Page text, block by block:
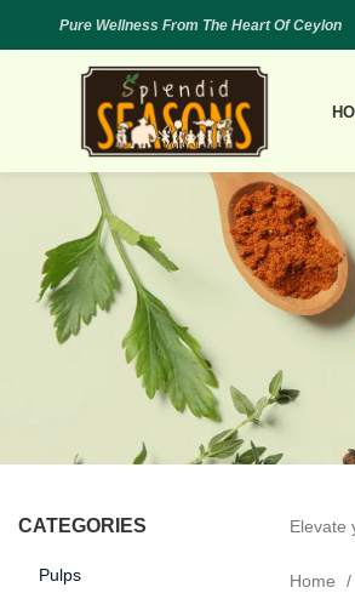
Pure Wellness From The Heart Of Ceylon
CATEGORIES
Pulps
Elevate
Home